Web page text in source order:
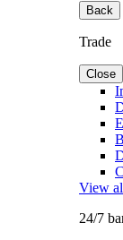
Back
Trade
Close
View
24/7